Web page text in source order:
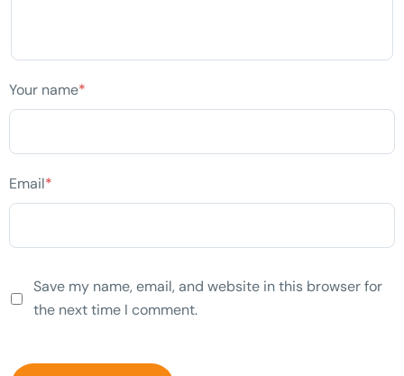
Your name*
Email*
Save my name, email, and website in this browser for
the next time I comment.